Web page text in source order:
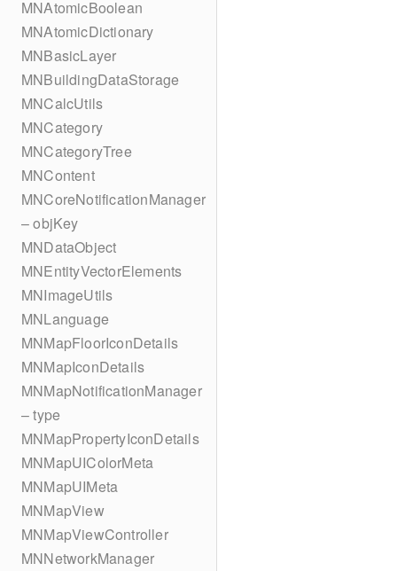
MNAtomicBoolean
MNAtomicDictionary
MNBasicLayer
MNBuildingDataStorage
MNCalcUtils
MNCategory
MNCategoryTree
MNContent
MNCoreNotificationManager
– objKey
MNDataObject
MNEntityVectorElements
MNImageUtils
MNLanguage
MNMapFloorIconDetails
MNMapIconDetails
MNMapNotificationManager
– type
MNMapPropertyIconDetails
MNMapUIColorMeta
MNMapUIMeta
MNMapView
MNMapViewController
MNNetworkManager